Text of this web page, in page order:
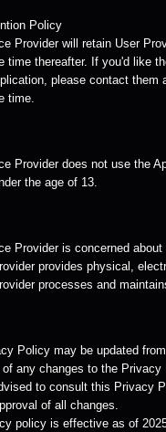
Policy
Provider will retain User
time thereafter. If you'd like
please contact them
time.
Provider does not use the
the age of 13.
Provider is concerned
provides physical,
processes and
Policy may be updated
any changes to the
to consult this Privacy
of all changes.
policy is effective as of